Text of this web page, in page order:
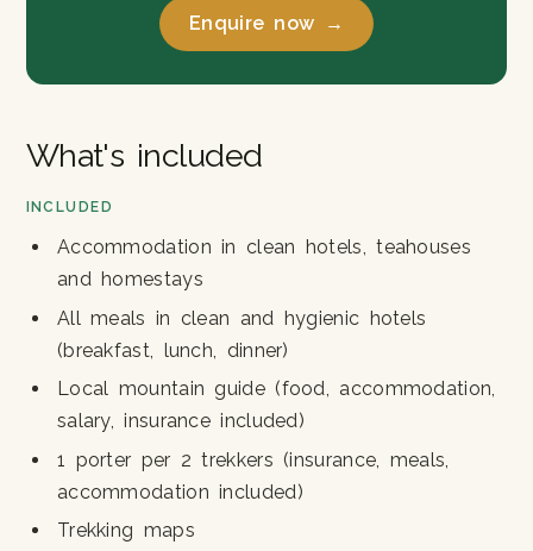
Enquire now →
What's included
INCLUDED
Accommodation in clean hotels, teahouses
and homestays
All meals in clean and hygienic hotels
(breakfast, lunch, dinner)
Local mountain guide (food, accommodation,
salary, insurance included)
1 porter per 2 trekkers (insurance, meals,
accommodation included)
Trekking maps